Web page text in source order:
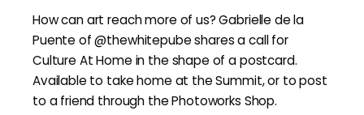
How can art reach more of us? Gabrielle de la
Puente of @thewhitepube shares a call for
Culture At Home in the shape of a postcard.
Available to take home at the Summit, or to post
to a friend through the Photoworks Shop.